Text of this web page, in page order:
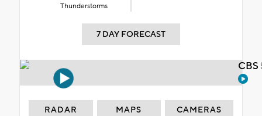
Thunderstorms
7 DAY FORECAST
RADAR MAPS CAMERAS